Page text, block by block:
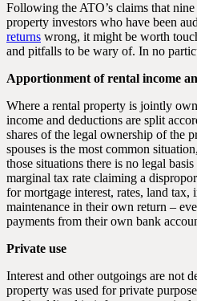
Following the ATO’s claims that
property investors who have been
returns wrong, it might be worth
and pitfalls to be wary of. In no
Apportionment of rental income
Where a rental property is jointly
income and deductions are split
shares of the legal ownership of the
spouses is the most common
those situations there is no legal
marginal tax rate claiming a
for mortgage interest, rates, land tax,
maintenance in their own return –
payments from their own bank
Private use
Interest and other outgoings are not
property was used for private